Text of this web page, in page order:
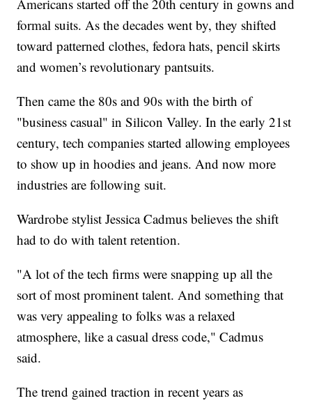
Americans started off the 20th century in gowns and
formal suits. As the decades went by, they shifted
toward patterned clothes, fedora hats, pencil skirts
and women’s revolutionary pantsuits.
Then came the 80s and 90s with the birth of
"business casual" in Silicon Valley. In the early 21st
century, tech companies started allowing employees
to show up in hoodies and jeans. And now more
industries are following suit.
Wardrobe stylist Jessica Cadmus believes the shift
had to do with talent retention.
"A lot of the tech firms were snapping up all the
sort of most prominent talent. And something that
was very appealing to folks was a relaxed
atmosphere, like a casual dress code," Cadmus
said.
The trend gained traction in recent years as